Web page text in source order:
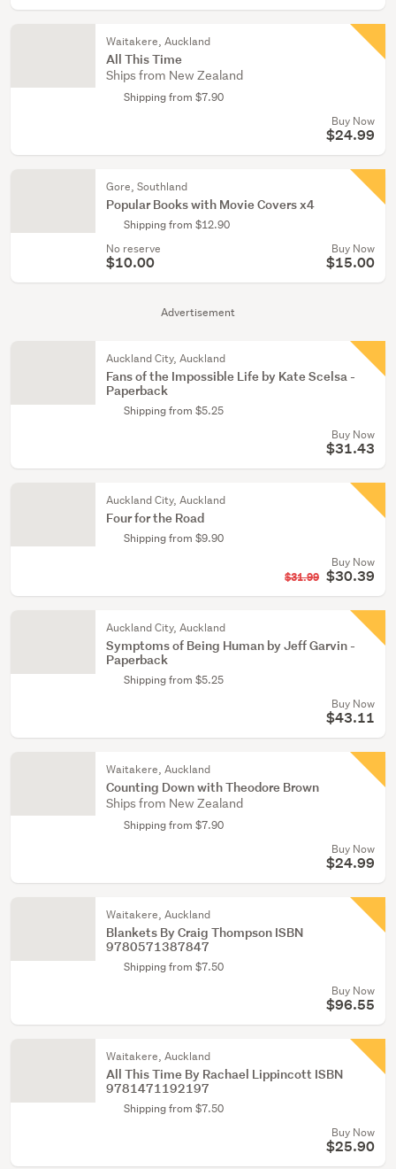
Advertisement
Waitakere, Auckland
All This Time
Ships from New Zealand
Shipping from $7.90
Buy Now
$24.99
Gore, Southland
Popular Books with Movie Covers x4
Shipping from $12.90
No reserve
$10.00
Buy Now
$15.00
Auckland City, Auckland
Fans of the Impossible Life by Kate Scelsa -
Paperback
Shipping from $5.25
Buy Now
$31.43
Auckland City, Auckland
Four for the Road
Shipping from $9.90
Buy Now
$31.99 $30.39
Auckland City, Auckland
Symptoms of Being Human by Jeff Garvin -
Paperback
Shipping from $5.25
Buy Now
$43.11
Waitakere, Auckland
Counting Down with Theodore Brown
Ships from New Zealand
Shipping from $7.90
Buy Now
$24.99
Waitakere, Auckland
Blankets By Craig Thompson ISBN
9780571387847
Shipping from $7.50
Buy Now
$96.55
Waitakere, Auckland
All This Time By Rachael Lippincott ISBN
9781471192197
Shipping from $7.50
Buy Now
$25.90